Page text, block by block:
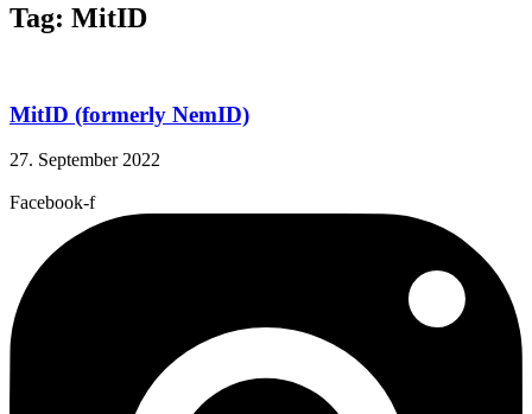
Tag: MitID
MitID (formerly NemID)
27. September 2022
Facebook-f